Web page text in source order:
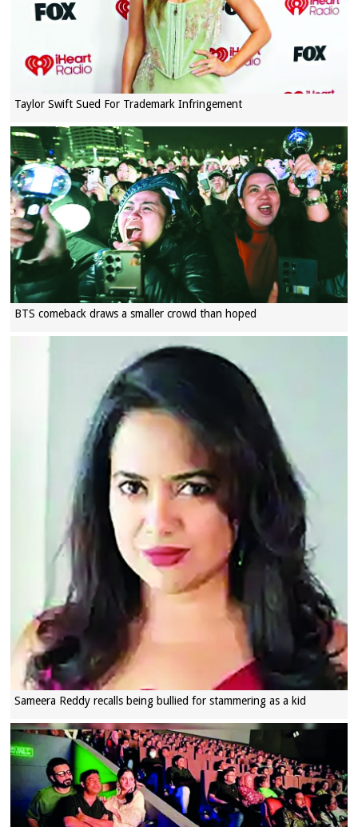
Taylor Swift Sued For Trademark Infringement
BTS comeback draws a smaller crowd than hoped
Sameera Reddy recalls being bullied for stammering as a kid